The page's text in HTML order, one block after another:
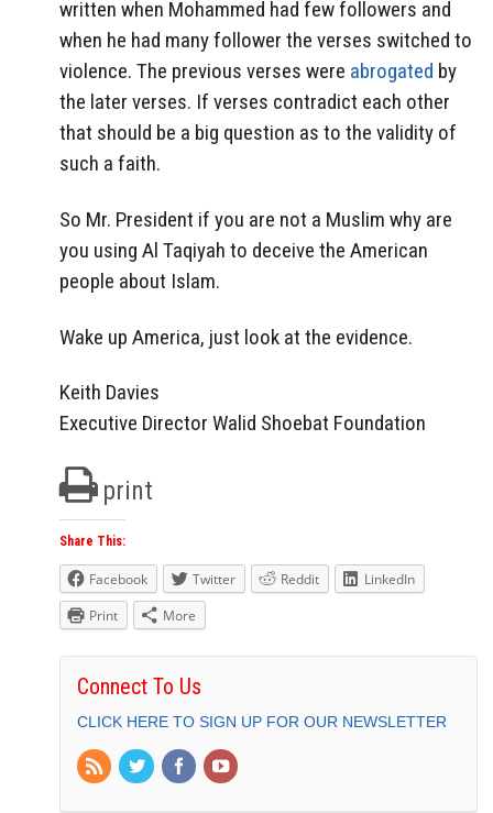
written when Mohammed had few followers and
when he had many follower the verses switched to
violence. The previous verses were abrogated by
the later verses. If verses contradict each other
that should be a big question as to the validity of
such a faith.
So Mr. President if you are not a Muslim why are
you using Al Taqiyah to deceive the American
people about Islam.
Wake up America, just look at the evidence.
Keith Davies
Executive Director Walid Shoebat Foundation
print
Share This:
Facebook Twitter Reddit
LinkedIn
Print
More
Connect To Us
CLICK HERE TO SIGN UP FOR OUR NEWSLETTER